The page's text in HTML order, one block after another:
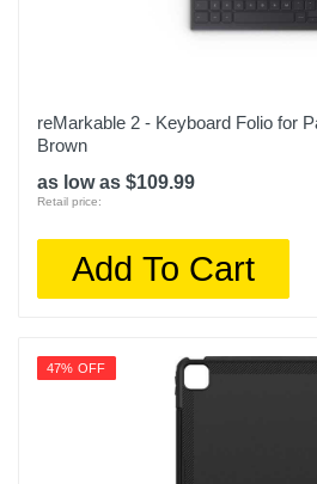
reMarkable 2 - Keyboard Folio for
Brown
as low as $109.99
Retail price:
Add To Cart
47% OFF